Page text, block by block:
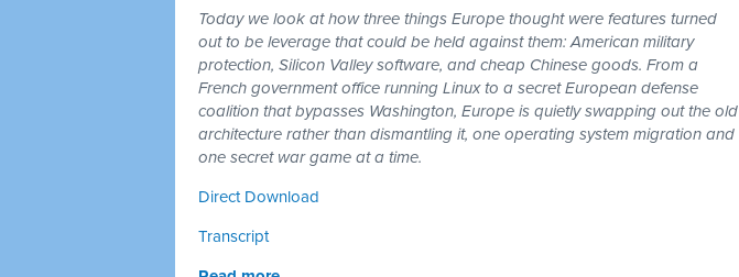
Today we look at how three things Europe thought were features turned
out to be leverage that could be held against them: American military
protection, Silicon Valley software, and cheap Chinese goods. From a
French government office running Linux to a secret European defense
coalition that bypasses Washington, Europe is quietly swapping out the old
architecture rather than dismantling it, one operating system migration and
one secret war game at a time.
Direct Download
Transcript